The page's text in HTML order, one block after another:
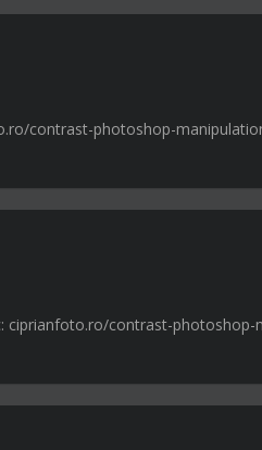
contrast-photoshop-
ciprianfoto.ro/contrast-